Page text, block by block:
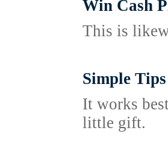
Win Cash
This is
Simple
It works
little gift.